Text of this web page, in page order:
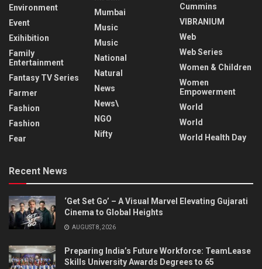
Environment
Event
Exihibition
Family
Entertainment
Fantasy TV Series
Farmer
Fashion
Fashion
Fear
Mumbai
Music
Music
National
Natural
News
News\
NGO
Nifty
Cummins
VIBRANIUM
Web
Web Series
Women & Children
Women
Empowerment
World
World
World Health Day
Recent News
‘Get Set Go’ – A Visual Marvel Elevating Gujarati
Cinema to Global Heights
AUGUST 8, 2026
Preparing India’s Future Workforce: TeamLease
Skills University Awards Degrees to 65